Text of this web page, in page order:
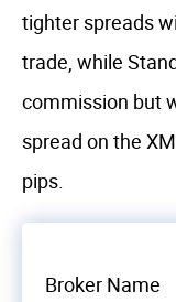
tighter spreads
trade, while
commission but
spread on the
pips.
Broker Name